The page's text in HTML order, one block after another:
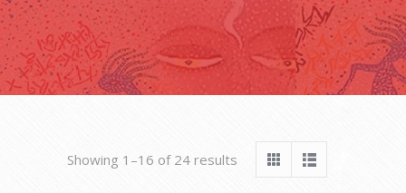
Showing 1–16 of 24 results Sorted